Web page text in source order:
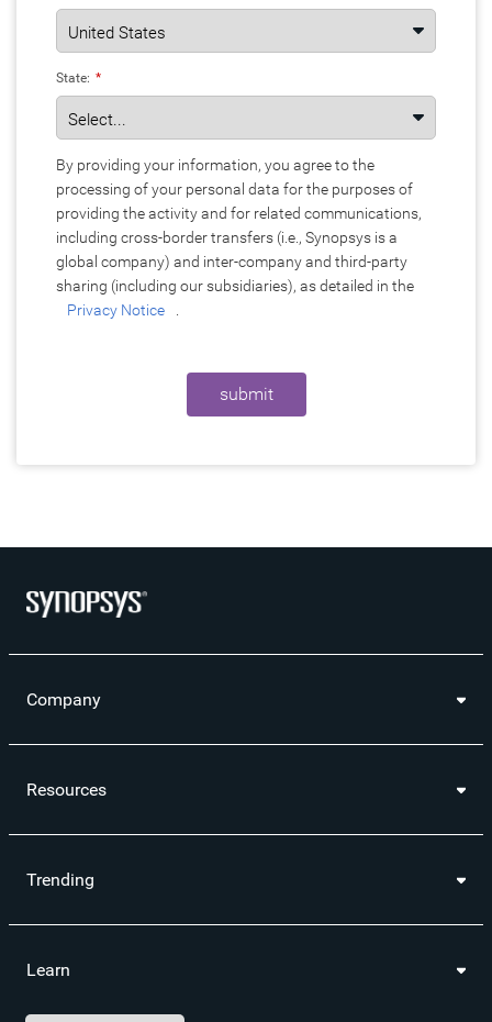
*
State:
By providing your information, you agree to the
processing of your personal data for the purposes of
providing the activity and for related communications,
including cross-border transfers (i.e., Synopsys is a
global company) and inter-company and third-party
sharing (including our subsidiaries), as detailed in the
Privacy Notice
submit
Company
Resources
Trending
Learn